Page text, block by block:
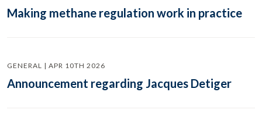
Making methane regulation work in practice
GENERAL | APR 10TH 2026
Announcement regarding Jacques Detiger